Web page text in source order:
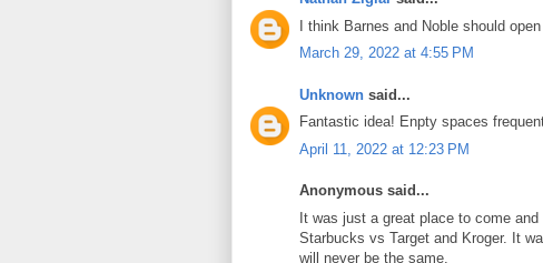
I think Barnes and Noble should
March 29, 2022 at 4:55 PM
Unknown said...
Fantastic idea! Enpty spaces
April 11, 2022 at 12:23 PM
Anonymous said...
It was just a great place to come
Starbucks vs Target and Kroger. It
will never be the same.